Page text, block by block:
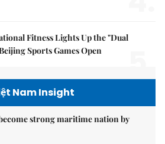
Fitness Lights Up the "Dual
Sports Games Open
Nam Insight
strong maritime nation by